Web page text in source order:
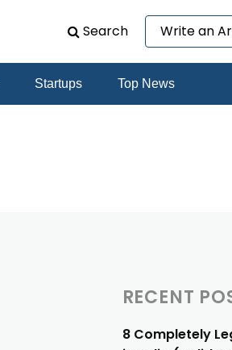
Search Write an
Startups Top News
RECENT
8 Completely